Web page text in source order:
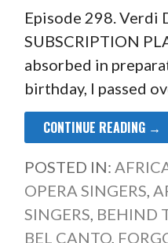
Episode 298. Verdi
SUBSCRIPTION
absorbed in
birthday, I passed
CONTINUE READING →
POSTED IN:
OPERA SINGERS
SINGERS BEHIND
BEL CANTO,